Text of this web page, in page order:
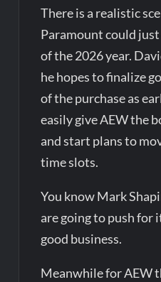
There is a realistic
Paramount could
of the 2026 year.
he hopes to finalize
of the purchase as
easily give AEW the
and start plans to
time slots.
You know Mark
are going to push for
good business.
Meanwhile for AEW